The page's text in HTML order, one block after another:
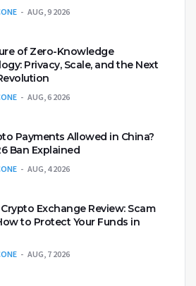
AUG, 9 2026
of Zero-Knowledge
Privacy, Scale, and the Next
AUG, 6 2026
Payments Allowed in China?
Ban Explained
AUG, 4 2026
Exchange Review: Scam
to Protect Your Funds in
AUG, 7 2026